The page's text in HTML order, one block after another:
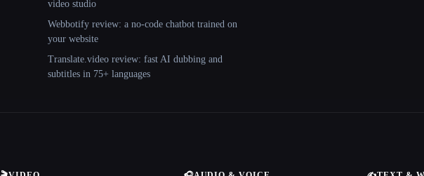
video studio
Webbotify review: a no-code chatbot trained on
your website
Translate.video review: fast AI dubbing and
subtitles in 75+ languages